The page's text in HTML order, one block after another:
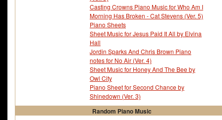
Casting Crowns Piano Music for Who Am I
Morning Has Broken - Cat Stevens (Ver. 5)
Piano Sheets
Sheet Music for Jesus Paid It All by Elvina
Hall
Jordin Sparks And Chris Brown Piano
notes for No Air (Ver. 4)
Sheet Music for Honey And The Bee by
Owl City
Piano Sheet for Second Chance by
Shinedown (Ver. 3)
Random Piano Music